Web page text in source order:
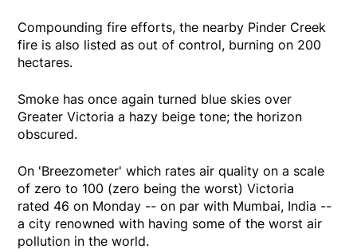
Compounding fire efforts, the nearby Pinder Creek
fire is also listed as out of control, burning on 200
hectares.
Smoke has once again turned blue skies over
Greater Victoria a hazy beige tone; the horizon
obscured.
On 'Breezometer' which rates air quality on a scale
of zero to 100 (zero being the worst) Victoria
rated 46 on Monday -- on par with Mumbai, India --
a city renowned with having some of the worst air
pollution in the world.